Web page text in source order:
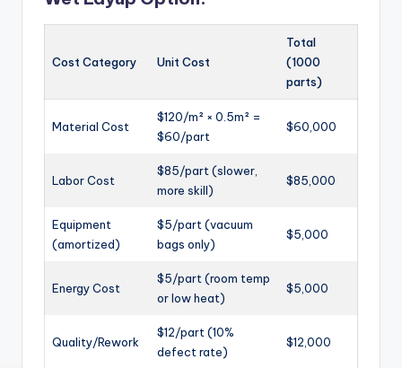
Cost Category Unit Cost
Total
(1000
parts)
Material Cost
$120/m² × 0.5m² =
$60/part
$60,000
Labor Cost
$85/part (slower,
more skill)
$85,000
Equipment
(amortized)
$5/part (vacuum
bags only)
$5,000
Energy Cost
$5/part (room temp
or low heat)
$5,000
Quality/Rework
$12/part (10%
defect rate)
$12,000